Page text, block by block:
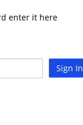
enter it here
Sign In